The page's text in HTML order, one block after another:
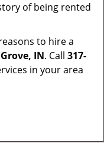
of being rented
to hire a
IN. Call 317-
in your area